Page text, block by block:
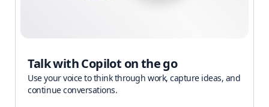
Talk with Copilot on the go
Use your voice to think through work, capture ideas, and
continue conversations.